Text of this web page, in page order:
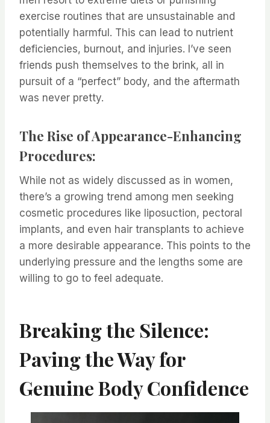
exercise routines that are unsustainable and
potentially harmful. This can lead to nutrient
deficiencies, burnout, and injuries. I’ve seen
friends push themselves to the brink, all in
pursuit of a “perfect” body, and the aftermath
was never pretty.
The Rise of Appearance-Enhancing
Procedures:
While not as widely discussed as in women,
there’s a growing trend among men seeking
cosmetic procedures like liposuction, pectoral
implants, and even hair transplants to achieve
a more desirable appearance. This points to the
underlying pressure and the lengths some are
willing to go to feel adequate.
Breaking the Silence:
Paving the Way for
Genuine Body Confidence